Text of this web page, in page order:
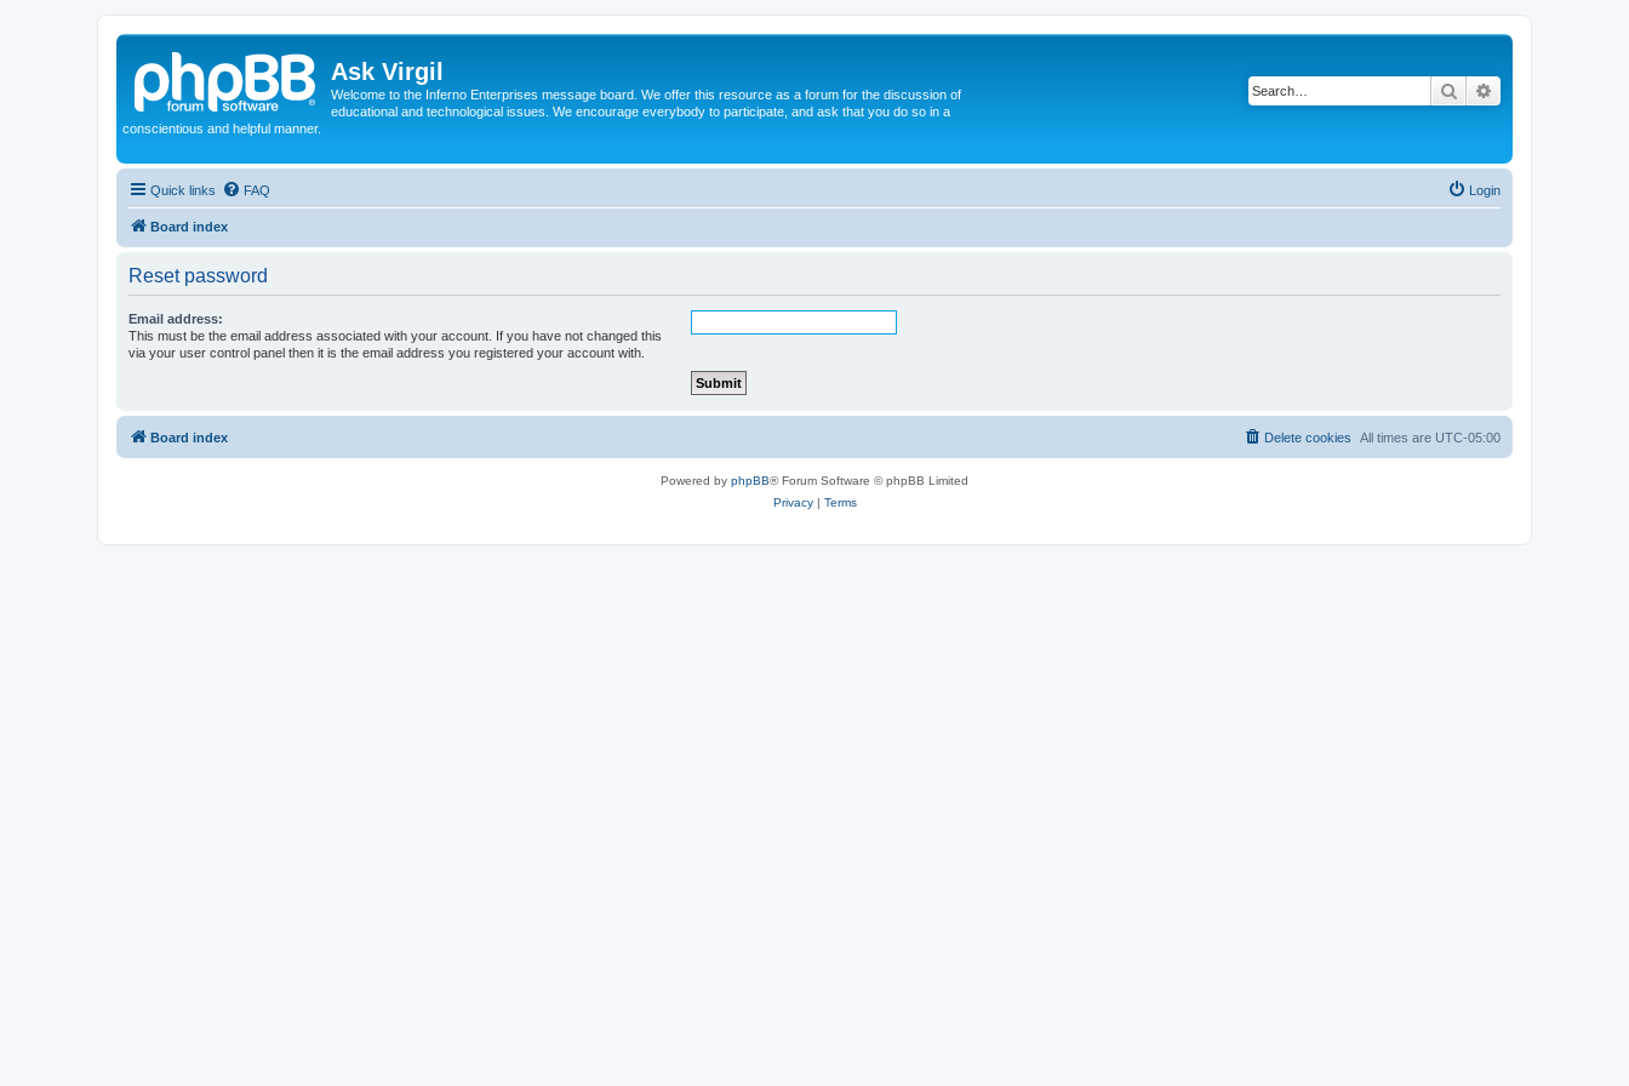
Ask Virgil
Welcome to the Inferno Enterprises message board. We offer this resource as a forum for the discussion of
educational and technological issues. We encourage everybody to participate, and ask that you do so in a
conscientious and helpful manner.
Search
Quick links FAQ Login
Board index
Reset password
Email address:
This must be the email address associated with your account. If you have not changed this
via your user control panel then it is the email address you registered your account with.
Board index All times are UTC-05:00
Delete cookies
Powered by phpBB® Forum Software © phpBB Limited
Privacy| Terms